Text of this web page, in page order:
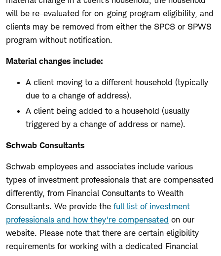
will be re-evaluated for on-going program eligibility, and
clients may be removed from either the SPCS or SPWS
program without notification.
Material changes include:
A client moving to a different household (typically
due to a change of address).
A client being added to a household (usually
triggered by a change of address or name).
Schwab Consultants
Schwab employees and associates include various
types of investment professionals that are compensated
differently, from Financial Consultants to Wealth
Consultants. We provide the full list of investment
professionals and how they're compensated on our
website. Please note that there are certain eligibility
requirements for working with a dedicated Financial